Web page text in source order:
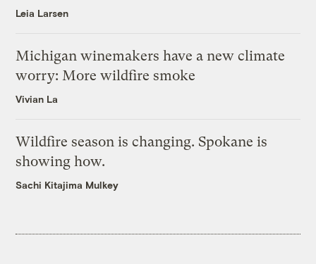
Leia Larsen
Michigan winemakers have a new climate
worry: More wildfire smoke
Vivian La
Wildfire season is changing. Spokane is
showing how.
Sachi Kitajima Mulkey